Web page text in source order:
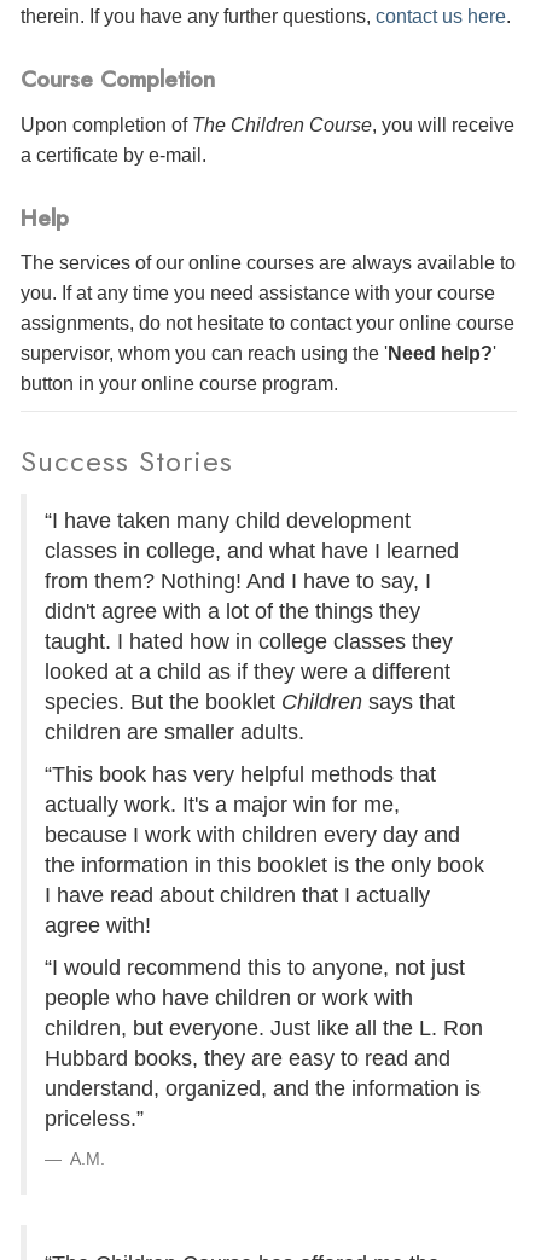
therein. If you have any further questions, contact us here.
Course Completion
Upon completion of The Children Course, you will receive
a certificate by e-mail .
Help
The services of our online courses are always available to
you. If at any time you need assistance with your course
assignments, do not hesitate to contact your online course
supervisor, whom you can reach using the 'Need help?'
button in your online course program.
Success Stories
“I have taken many child development
classes in college, and what have I learned
from them? Nothing! And I have to say, I
didn't agree with a lot of the things they
taught. I hated how in college classes they
looked at a child as if they were a different
species. But the booklet Children says that
children are smaller adults.
“This book has very helpful methods that
actually work. It's a major win for me,
because I work with children every day and
the information in this booklet is the only book
I have read about children that I actually
agree with!
“I would recommend this to anyone, not just
people who have children or work with
children, but everyone. Just like all the L. Ron
Hubbard books, they are easy to read and
understand, organized, and the information is
priceless.”
A.M.